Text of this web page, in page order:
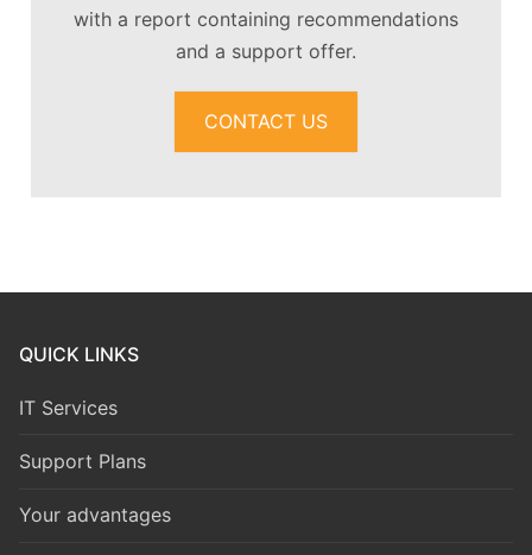
with a report containing recommendations
and a support offer.
CONTACT US
QUICK LINKS
IT Services
Support Plans
Your advantages